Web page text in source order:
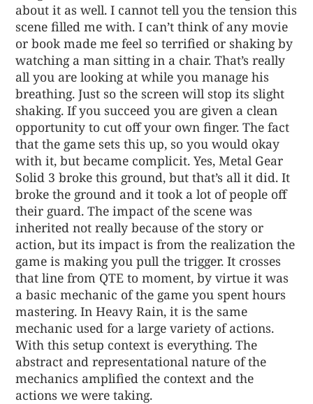
about it as well. I cannot tell you the tension this
scene filled me with. I can’t think of any movie
or book made me feel so terrified or shaking by
watching a man sitting in a chair. That’s really
all you are looking at while you manage his
breathing. Just so the screen will stop its slight
shaking. If you succeed you are given a clean
opportunity to cut off your own finger. The fact
that the game sets this up, so you would okay
with it, but became complicit. Yes, Metal Gear
Solid 3 broke this ground, but that’s all it did. It
broke the ground and it took a lot of people off
their guard. The impact of the scene was
inherited not really because of the story or
action, but its impact is from the realization the
game is making you pull the trigger. It crosses
that line from QTE to moment, by virtue it was
a basic mechanic of the game you spent hours
mastering. In Heavy Rain, it is the same
mechanic used for a large variety of actions.
With this setup context is everything. The
abstract and representational nature of the
mechanics amplified the context and the
actions we were taking.